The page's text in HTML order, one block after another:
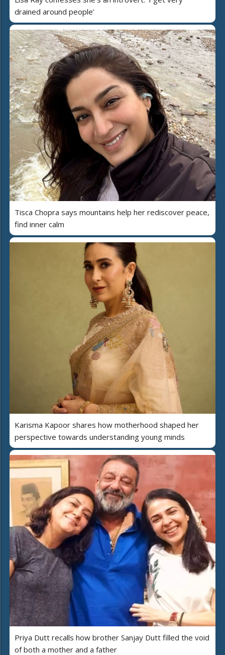
drained around people’
Tisca Chopra says mountains help her rediscover peace,
find inner calm
Karisma Kapoor shares how motherhood shaped her
perspective towards understanding young minds
Priya Dutt recalls how brother Sanjay Dutt filled the void
of both a mother and a father